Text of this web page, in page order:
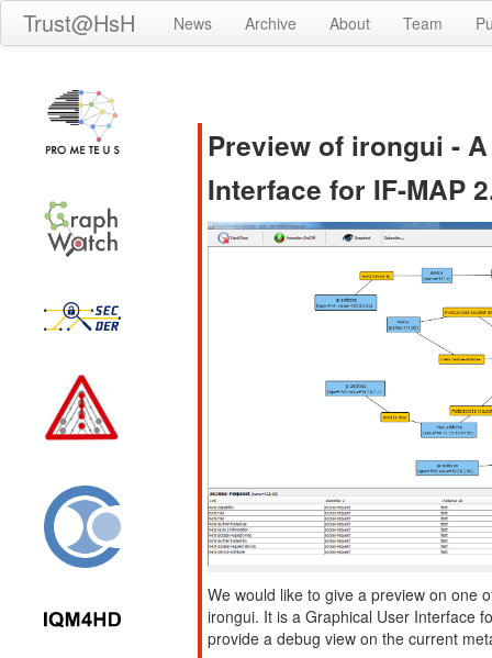
Trust@HsH News Archive About Team
Preview of irongui -
Interface for IF-MAP
We would like to give a preview on one
irongui. It is a Graphical User Interface
provide a debug view on the current